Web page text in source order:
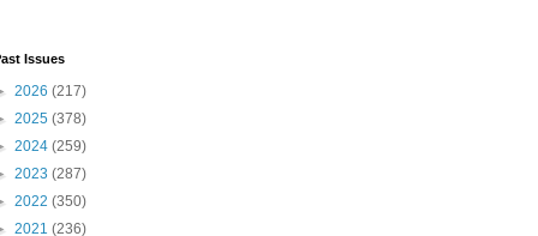
Issues
2026 (217)
2025 (378)
2024 (259)
2023 (287)
2022 (350)
2021 (236)